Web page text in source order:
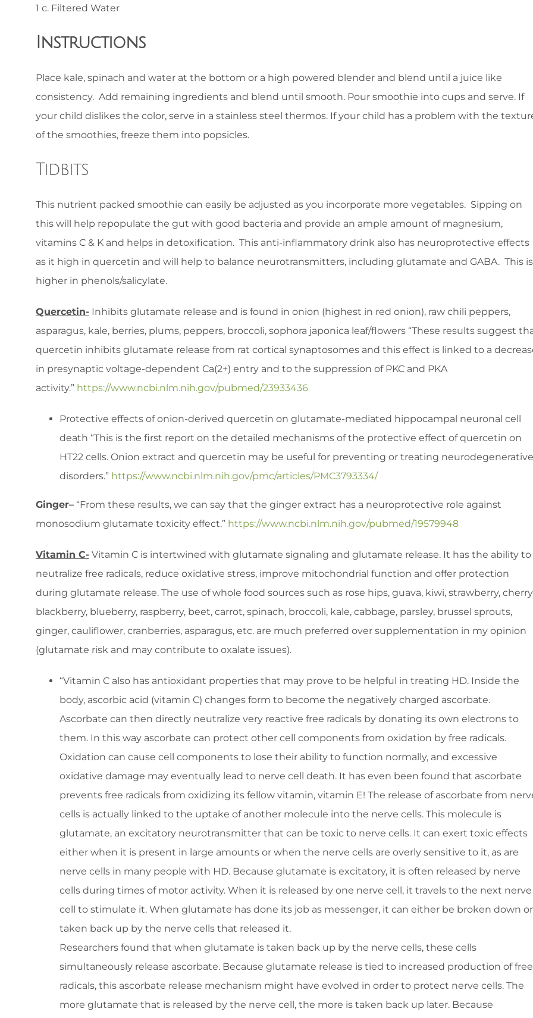
1 c. Filtered Water
Instructions
Place kale, spinach and water at the bottom or a high powered blender and blend until a juice like
consistency. Add remaining ingredients and blend until smooth. Pour smoothie into cups and serve. If
your child dislikes the color, serve in a stainless steel thermos. If your child has a problem with the
of the smoothies, freeze them into popsicles.
Tidbits
This nutrient packed smoothie can easily be adjusted as you incorporate more vegetables. Sipping on
this will help repopulate the gut with good bacteria and provide an ample amount of magnesium,
vitamins C & K and helps in detoxification. This anti-inflammatory drink also has neuroprotective effects
as it high in quercetin and will help to balance neurotransmitters, including glutamate and GABA. This is
higher in phenols/salicylate.
Quercetin- Inhibits glutamate release and is found in onion (highest in red onion), raw chili peppers,
asparagus, kale, berries, plums, peppers, broccoli, sophora japonica leaf/flowers “These results suggest
quercetin inhibits glutamate release from rat cortical synaptosomes and this effect is linked to a
in presynaptic voltage-dependent Ca(2+) entry and to the suppression of PKC and PKA
activity.” https://www.ncbi.nlm.nih.gov/pubmed/23933436
Protective effects of onion-derived quercetin on glutamate-mediated hippocampal neuronal cell
death “This is the first report on the detailed mechanisms of the protective effect of quercetin on
HT22 cells. Onion extract and quercetin may be useful for preventing or treating neurodegenerative
disorders.” https://www.ncbi.nlm.nih.gov/pmc/articles/PMC3793334/
Ginger– “From these results, we can say that the ginger extract has a neuroprotective role against
monosodium glutamate toxicity effect.” https://www.ncbi.nlm.nih.gov/pubmed/19579948
Vitamin C- Vitamin C is intertwined with glutamate signaling and glutamate release. It has the ability to
neutralize free radicals, reduce oxidative stress, improve mitochondrial function and offer protection
during glutamate release. The use of whole food sources such as rose hips, guava, kiwi, strawberry,
blackberry, blueberry, raspberry, beet, carrot, spinach, broccoli, kale, cabbage, parsley, brussel sprouts,
ginger, cauliflower, cranberries, asparagus, etc. are much preferred over supplementation in my opinion
(glutamate risk and may contribute to oxalate issues).
“Vitamin C also has antioxidant properties that may prove to be helpful in treating HD. Inside the
body, ascorbic acid (vitamin C) changes form to become the negatively charged ascorbate.
Ascorbate can then directly neutralize very reactive free radicals by donating its own electrons to
them. In this way ascorbate can protect other cell components from oxidation by free radicals.
Oxidation can cause cell components to lose their ability to function normally, and excessive
oxidative damage may eventually lead to nerve cell death. It has even been found that ascorbate
prevents free radicals from oxidizing its fellow vitamin, vitamin E! The release of ascorbate from
cells is actually linked to the uptake of another molecule into the nerve cells. This molecule is
glutamate, an excitatory neurotransmitter that can be toxic to nerve cells. It can exert toxic effects
either when it is present in large amounts or when the nerve cells are overly sensitive to it, as are
nerve cells in many people with HD. Because glutamate is excitatory, it is often released by nerve
cells during times of motor activity. When it is released by one nerve cell, it travels to the next nerve
cell to stimulate it. When glutamate has done its job as messenger, it can either be broken down or
taken back up by the nerve cells that released it.
Researchers found that when glutamate is taken back up by the nerve cells, these cells
simultaneously release ascorbate. Because glutamate release is tied to increased production of free
radicals, this ascorbate release mechanism might have evolved in order to protect nerve cells. The
more glutamate that is released by the nerve cell, the more is taken back up later. Because